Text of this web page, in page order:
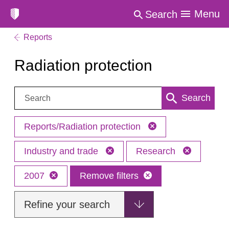
Search Menu
Reports
Radiation protection
Search: Search
Reports/Radiation protection
Industry and trade Research
2007 Remove filters
Refine your search